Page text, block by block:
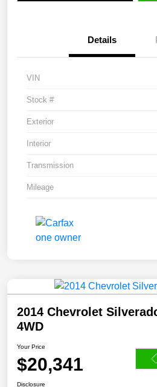
Details
VIN
Stock #
Exterior
Interior
Transmission
Mileage
2014 Chevrolet
4WD
Your Price
$20,341
Disclosure